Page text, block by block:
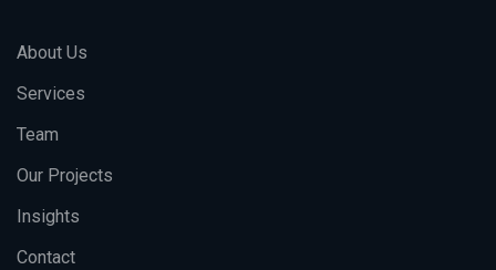
About Us
Services
Team
Our Projects
Insights
Contact